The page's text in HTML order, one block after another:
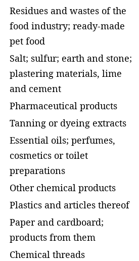
Residues and wastes of the
food industry; ready-made
pet food
Salt; sulfur; earth and stone;
plastering materials, lime
and cement
Pharmaceutical products
Tanning or dyeing extracts
Essential oils; perfumes,
cosmetics or toilet
preparations
Other chemical products
Plastics and articles thereof
Paper and cardboard;
products from them
Chemical threads